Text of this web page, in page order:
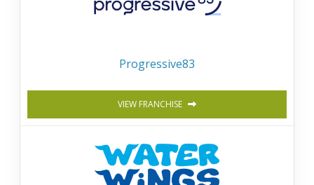
Progressive83
VIEW FRANCHISE